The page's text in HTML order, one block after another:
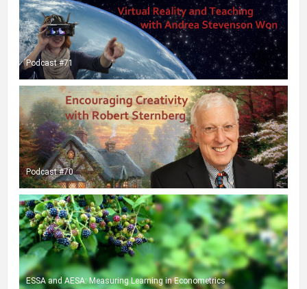
Podcast #71
Podcast #70
ESSA and AESA: Measuring Learning in Econometrics